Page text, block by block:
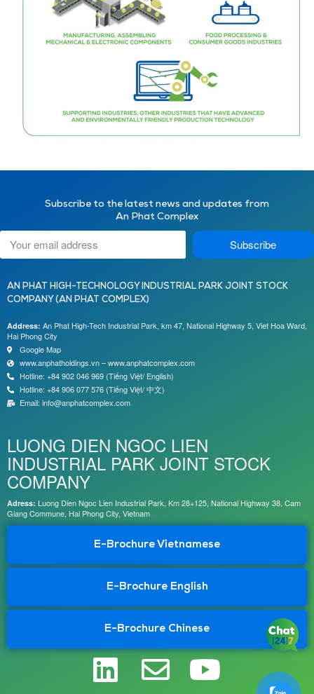
Subscribe to the latest news and updates from
An Phat Complex
Subscribe
AN PHAT HIGH-TECHNOLOGY INDUSTRIAL PARK JOINT STOCK
COMPANY (AN PHAT COMPLEX)
Address: An Phat High-Tech Industrial Park, km 47, National Highway 5, Viet Hoa Ward,
Hai Phong City
Google Map
www.anphatholdings.vn – www.anphatcomplex.com
Hotline: +84 902 046 969 (Tiếng Việt/ English)
Hotline: +84 906 077 576 (Tiếng Việt/ 中文)
Email: info@anphatcomplex.com
LUONG DIEN NGOC LIEN
INDUSTRIAL PARK JOINT STOCK
COMPANY
Adress: Luong Dien Ngoc Lien Industrial Park, Km 28+125, National Highway 38, Cam
Giang Commune, Hai Phong City, Vietnam
E-Brochure Vietnamese
E-Brochure English
E-Brochure Chinese